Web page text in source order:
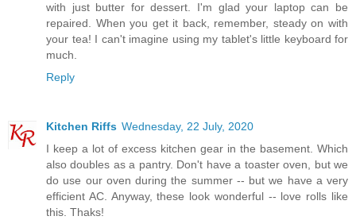
with just butter for dessert. I'm glad your laptop can be
repaired. When you get it back, remember, steady on with
your tea! I can't imagine using my tablet's little keyboard for
much.
Reply
Kitchen Riffs Wednesday, 22 July, 2020
I keep a lot of excess kitchen gear in the basement. Which
also doubles as a pantry. Don't have a toaster oven, but we
do use our oven during the summer -- but we have a very
efficient AC. Anyway, these look wonderful -- love rolls like
this. Thaks!